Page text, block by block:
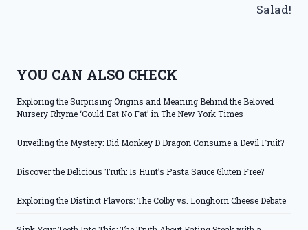
Salad!
YOU CAN ALSO CHECK
Exploring the Surprising Origins and Meaning Behind the Beloved
Nursery Rhyme ‘Could Eat No Fat’ in The New York Times
Unveiling the Mystery: Did Monkey D Dragon Consume a Devil Fruit?
Discover the Delicious Truth: Is Hunt’s Pasta Sauce Gluten Free?
Exploring the Distinct Flavors: The Colby vs. Longhorn Cheese Debate